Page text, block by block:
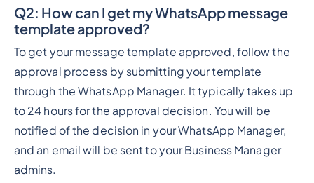
Q2: How can I get my WhatsApp message
template approved?
To get your message template approved, follow the
approval process by submitting your template
through the WhatsApp Manager. It typically takes up
to 24 hours for the approval decision. You will be
notified of the decision in your WhatsApp Manager,
and an email will be sent to your Business Manager
admins.